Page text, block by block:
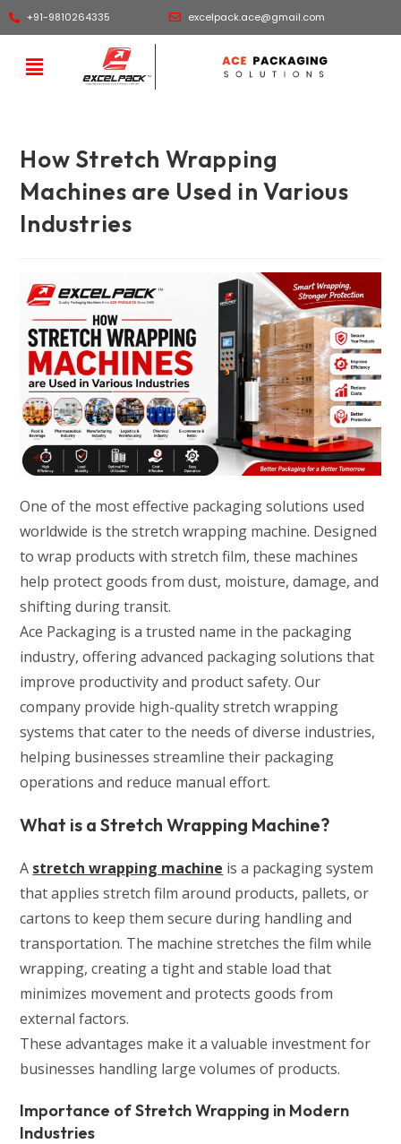
+91-9810264335 excelpack.ace@gmail.com
How Stretch Wrapping
Machines are Used in Various
Industries
One of the most effective packaging solutions used
worldwide is the stretch wrapping machine. Designed
to wrap products with stretch film, these machines
help protect goods from dust, moisture, damage, and
shifting during transit.
Ace Packaging is a trusted name in the packaging
industry, offering advanced packaging solutions that
improve productivity and product safety. Our
company provide high-quality stretch wrapping
systems that cater to the needs of diverse industries,
helping businesses streamline their packaging
operations and reduce manual effort.
What is a Stretch Wrapping Machine?
A stretch wrapping machine is a packaging system
that applies stretch film around products, pallets, or
cartons to keep them secure during handling and
transportation. The machine stretches the film while
wrapping, creating a tight and stable load that
minimizes movement and protects goods from
external factors.
These advantages make it a valuable investment for
businesses handling large volumes of products.
Importance of Stretch Wrapping in Modern
Industries